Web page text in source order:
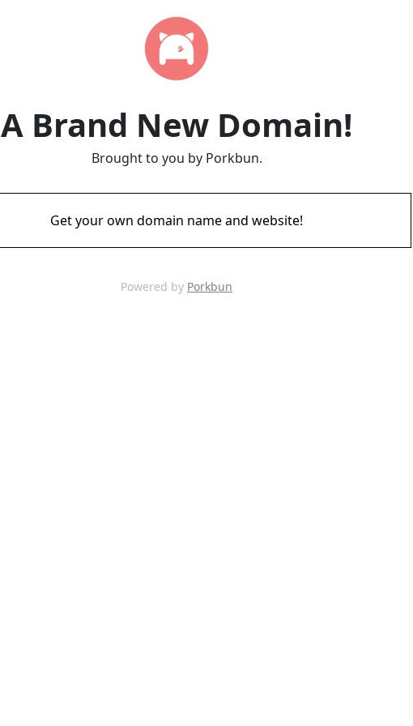
A Brand New Domain!
Brought to you by Porkbun.
Get your own domain name and website!
Powered by Porkbun